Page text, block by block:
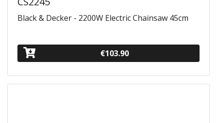
Black & Decker - 2200W Electric Chainsaw 45cm
€103.90